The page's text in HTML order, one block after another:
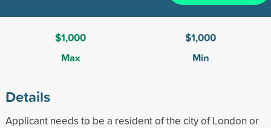
$1,000
Max
$1,000
Min
Details
Applicant needs to be a resident of the city of London or